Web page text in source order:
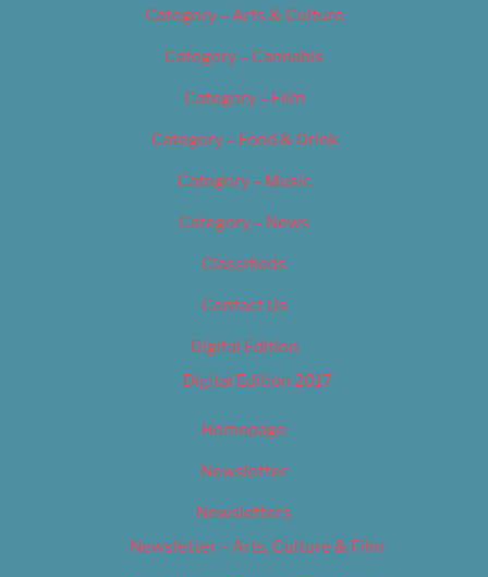
Category – Arts & Culture
Category – Cannabis
Category – Film
Category – Food & Drink
Category – Music
Category – News
Classifieds
Contact Us
Digital Edition
Digital Edition 2017
Homepage
Newsletter
Newsletters
Newsletter – Arts, Culture & Film